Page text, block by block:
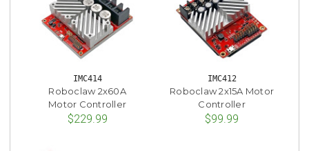
IMC414
Roboclaw 2x60A
Motor Controller
$229.99
IMC412
Roboclaw 2x15A Motor
Controller
$99.99